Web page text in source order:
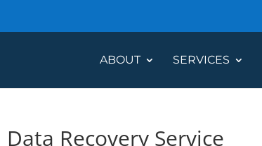
ABOUT SERVICES
Recovery Service